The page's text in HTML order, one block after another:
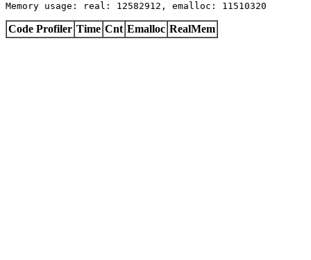
Memory usage: real: 12582912, emalloc: 11510320
Code Profiler Time Cnt Emalloc RealMem